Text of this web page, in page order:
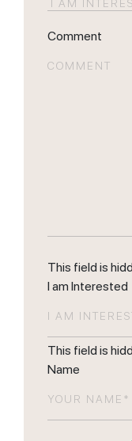
Comment
This field is
I am Interested
This field is
Name